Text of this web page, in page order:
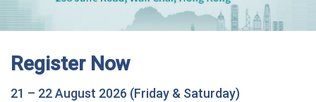
Register Now
21 – 22 August 2026 (Friday & Saturday)